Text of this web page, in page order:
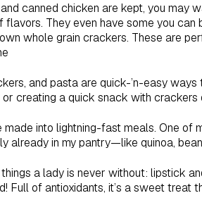
canned chicken are kept, you may
They even have some you can
whole grain crackers. These are
and pasta are quick-’n-easy ways
creating a quick snack with crackers
into lightning-fast meals. One of
already in my pantry—like quinoa,
a lady is never without: lipstick
Full of antioxidants, it’s a sweet treat